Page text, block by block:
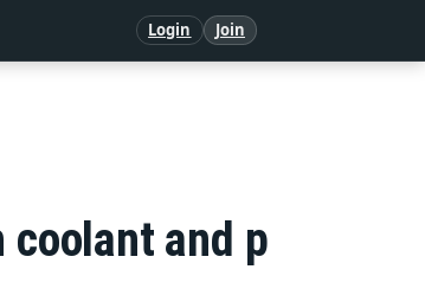
Login Join
coolant and p